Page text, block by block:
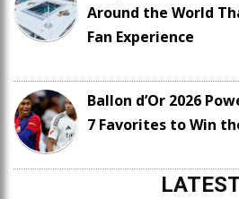
Around the World
Fan Experience
Ballon d’Or 2026
7 Favorites to Win